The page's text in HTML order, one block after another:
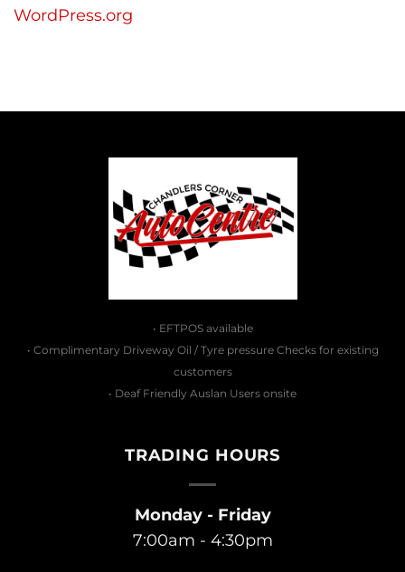
WordPress.org
• EFTPOS available
• Complimentary Driveway Oil / Tyre pressure Checks for existing
customers
• Deaf Friendly Auslan Users onsite
TRADING HOURS
Monday - Friday
7:00am - 4:30pm